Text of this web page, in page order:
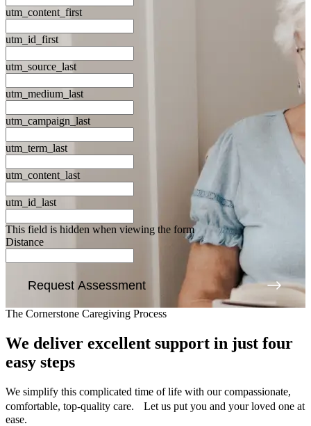
utm_content_first
utm_id_first
utm_source_last
utm_medium_last
utm_campaign_last
utm_term_last
utm_content_last
utm_id_last
This field is hidden when viewing the form
Distance
Request Assessment
The Cornerstone Caregiving Process
We deliver excellent support in just four
easy steps
We simplify this complicated time of life with our compassionate,
comfortable, top-quality care. Let us put you and your loved one at
ease.